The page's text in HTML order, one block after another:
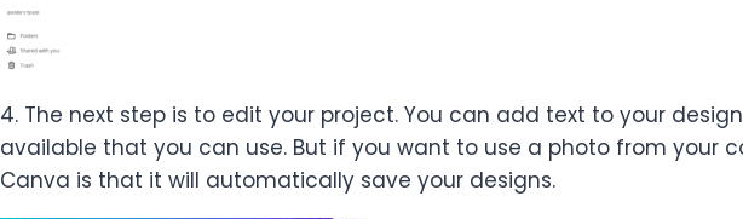
4. The next step is to edit your project. You can add text to your
available that you can use. But if you want to use a photo from your
Canva is that it will automatically save your designs.